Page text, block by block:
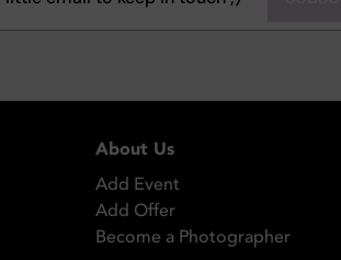
About Us
Add Event
Add Offer
Become a Photographer